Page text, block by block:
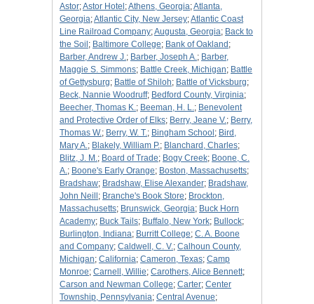
Astor;Astor Hotel ;Athens, Georgia;Atlanta,
Georgia;Atlantic City, New Jersey;Atlantic Coast
Line Railroad Company;Augusta, Georgia; Back to
the Soil ; Baltimore College; Bank of Oakland ;
Barber, Andrew J.; Barber, Joseph A.; Barber,
Maggie S. Simmons; Battle Creek, Michigan; Battle
of Gettysburg; Battle of Shiloh; Battle of Vicksburg;
Beck, Nannie Woodruff; Bedford County, Virginia;
Beecher, Thomas K.; Beeman, H. L.; Benevolent
and Protective Order of Elks; Berry, Jeane V.; Berry,
Thomas W.; Berry, W. T.; Bingham School ; Bird,
Mary A.; Blakely, William P.; Blanchard, Charles;
Blitz, J. M.; Board of Trade; Bogy Creek; Boone, C.
A.; Boone's Early Orange; Boston, Massachusetts;
Bradshaw; Bradshaw, Elise Alexander; Bradshaw,
John Neill ; Branche's Book Store; Brockton,
Massachusetts; Brunswick, Georgia; Buck Horn
Academy; Buck Tails; Buffalo, New York; Bullock;
Burlington, Indiana; Burritt College; C. A. Boone
and Company; Caldwell, C. V.; Calhoun County,
Michigan; California; Cameron, Texas; Camp
Monroe; Carnell, Willie; Carothers, Alice Bennett;
Carson and Newman College; Carter; Center
Township, Pennsylvania; Central Avenue;